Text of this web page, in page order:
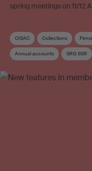
spring meetings on 11/12
CISAC Collections
Annual accounts SRG SSR